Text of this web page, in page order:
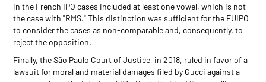
in the French IPO cases included at least one vowel, which is not
the case with "RMS." This distinction was sufficient for the EUIPO
to consider the cases as non-comparable and, consequently, to
reject the opposition.
Finally, the São Paulo Court of Justice, in 2018, ruled in favor of a
lawsuit for moral and material damages filed by Gucci against a